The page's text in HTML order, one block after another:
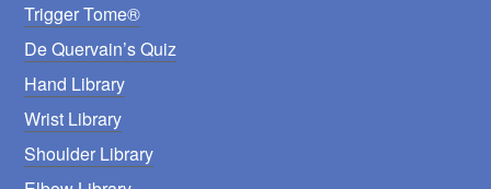
Trigger Tome®
De Quervain’s Quiz
Hand Library
Wrist Library
Shoulder Library